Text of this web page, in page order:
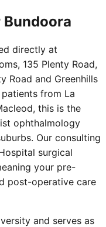
Bundoora
directly at
135 Plenty Road,
Road and Greenhills
from La
this is the
ophthalmology
Our consulting
surgical
your pre-
post-operative care
and serves as